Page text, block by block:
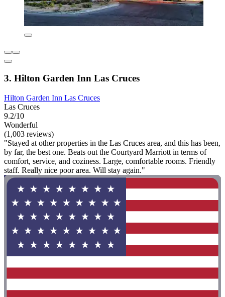
3. Hilton Garden Inn Las Cruces
Hilton Garden Inn Las Cruces
Las Cruces
9.2/10
Wonderful
(1,003 reviews)
"Stayed at other properties in the Las Cruces area, and this has been,
by far, the best one. Beats out the Courtyard Marriott in terms of
comfort, service, and coziness. Large, comfortable rooms. Friendly
staff. Really nice poor area. Will stay again."